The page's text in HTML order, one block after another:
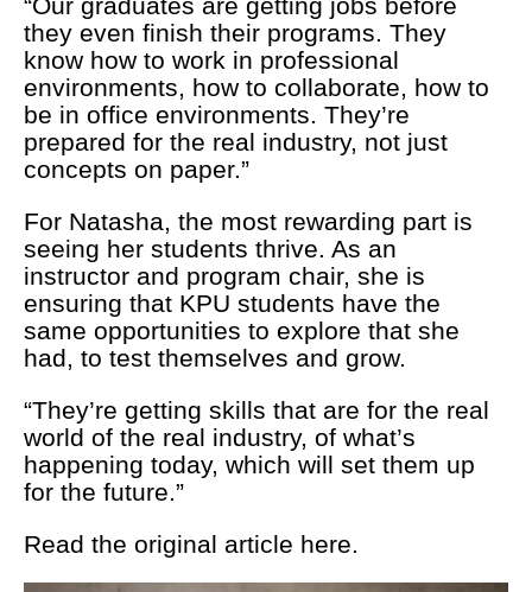
they even finish their programs. They
know how to work in professional
environments, how to collaborate, how to
be in office environments. They’re
prepared for the real industry, not just
concepts on paper.”
For Natasha, the most rewarding part is
seeing her students thrive. As an
instructor and program chair, she is
ensuring that KPU students have the
same opportunities to explore that she
had, to test themselves and grow.
“They’re getting skills that are for the real
world of the real industry, of what’s
happening today, which will set them up
for the future.”
Read the original article here.